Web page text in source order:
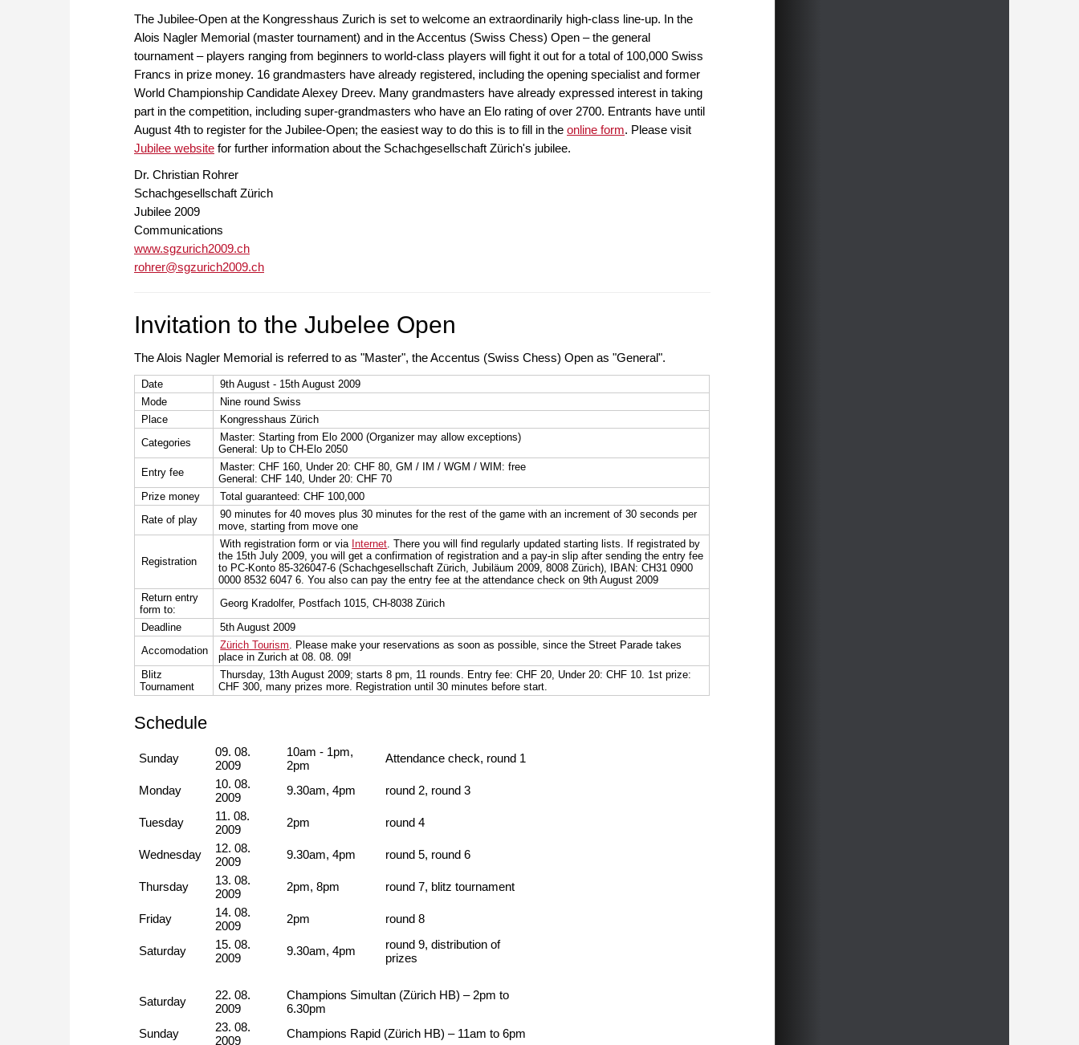
The Jubilee-Open at the Kongresshaus Zurich is set to welcome an extraordinarily high-class line-up. In the
Alois Nagler Memorial (master tournament) and in the Accentus (Swiss Chess) Open – the general
tournament – players ranging from beginners to world-class players will fight it out for a total of 100,000 Swiss
Francs in prize money. 16 grandmasters have already registered, including the opening specialist and former
World Championship Candidate Alexey Dreev. Many grandmasters have already expressed interest in taking
part in the competition, including super-grandmasters who have an Elo rating of over 2700. Entrants have until
August 4th to register for the Jubilee-Open; the easiest way to do this is to fill in the online form. Please visit
Jubilee website for further information about the Schachgesellschaft Zürich's jubilee.
Dr. Christian Rohrer
Schachgesellschaft Zürich
Jubilee 2009
Communications
www.sgzurich2009.ch
rohrer@sgzurich2009.ch
Invitation to the Jubelee Open
The Alois Nagler Memorial is referred to as "Master", the Accentus (Swiss Chess) Open as "General".
Date
9th August - 15th August 2009
Mode
Nine round Swiss
Place
Kongresshaus Zürich
Categories
Master: Starting from Elo 2000 (Organizer may allow exceptions)
General: Up to CH-Elo 2050
Entry fee
Master: CHF 160, Under 20: CHF 80, GM / IM / WGM / WIM: free
General: CHF 140, Under 20: CHF 70
Prize money
Total guaranteed: CHF 100,000
Rate of play
90 minutes for 40 moves plus 30 minutes for the rest of the game with an increment of 30 seconds per
move, starting from move one
Registration
With registration form or via Internet . There you will find regularly updated starting lists. If registrated by
the 15th July 2009, you will get a confirmation of registration and a pay-in slip after sending the entry fee
to PC-Konto 85-326047-6 (Schachgesellschaft Zürich, Jubiläum 2009, 8008 Zürich), IBAN: CH31 0900
0000 8532 6047 6. You also can pay the entry fee at the attendance check on 9th August 2009
Return entry
form to:
Georg Kradolfer, Postfach 1015, CH-8038 Zürich
Deadline
5th August 2009
Accomodation
Zürich Tourism . Please make your reservations as soon as possible, since the Street Parade takes
place in Zurich at 08. 08. 09!
Blitz
Tournament
Thursday, 13th August 2009; starts 8 pm, 11 rounds. Entry fee: CHF 20, Under 20: CHF 10. 1st prize:
CHF 300, many prizes more. Registration until 30 minutes before start.
Schedule
Sunday
09. 08.
2009
10am - 1pm,
2pm
Attendance check, round 1
Monday
10. 08.
2009
9.30am, 4pm round 2, round 3
Tuesday
11. 08.
2009
2pm round 4
Wednesday
12. 08.
2009
9.30am, 4pm round 5, round 6
Thursday
13. 08.
2009
2pm, 8pm round 7, blitz tournament
Friday
14. 08.
2009
2pm round 8
Saturday
15. 08.
2009
9.30am, 4pm
round 9, distribution of
prizes
Saturday
22. 08.
2009
Champions Simultan (Zürich HB) – 2pm to
6.30pm
Sunday
23. 08.
2009
Champions Rapid (Zürich HB) – 11am to 6pm